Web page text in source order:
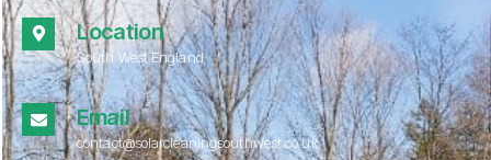
Location
South West England
Email
contact@solarcleaningsouthwest.co.uk